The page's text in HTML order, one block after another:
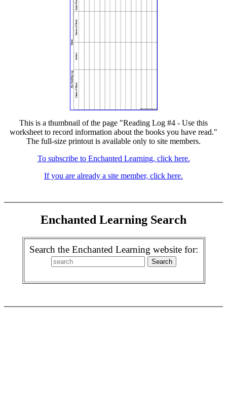
This is a thumbnail of the page "Reading Log #4 - Use this
worksheet to record information about the books you have read."
The full-size printout is available only to site members.
To subscribe to Enchanted Learning, click here.
If you are already a site member, click here.
Enchanted Learning Search
Search the Enchanted Learning website for: